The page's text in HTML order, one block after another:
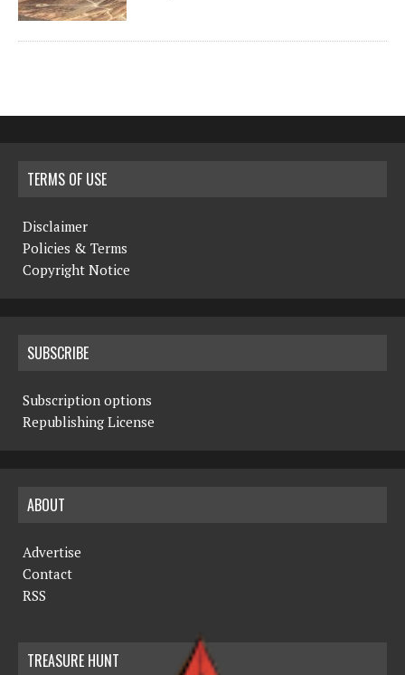
TERMS OF USE
Disclaimer
Policies & Terms
Copyright Notice
SUBSCRIBE
Subscription options
Republishing License
ABOUT
Advertise
Contact
RSS
TREASURE HUNT